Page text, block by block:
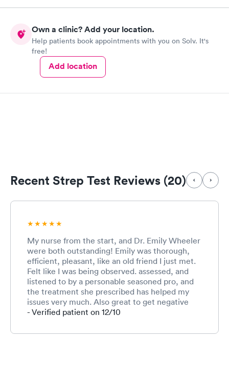
Own a clinic? Add your location.
Help patients book appointments with you on Solv. It's
free!
Add location
Recent Strep Test Reviews (20)
My nurse from the start, and Dr. Emily Wheeler
were both outstanding! Emily was thorough,
efficient, pleasant, like an old friend I just met.
Felt like I was being observed. assessed, and
listened to by a personable seasoned pro, and
the treatment she prescribed has helped my
issues very much. Also great to get negative
tests back within 15 minutes, on the spot for
my neighborhood! Was in and out in less than
- Verified patient on 12/10